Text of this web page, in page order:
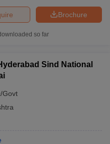
Brochure
so far
Sind National
Govt